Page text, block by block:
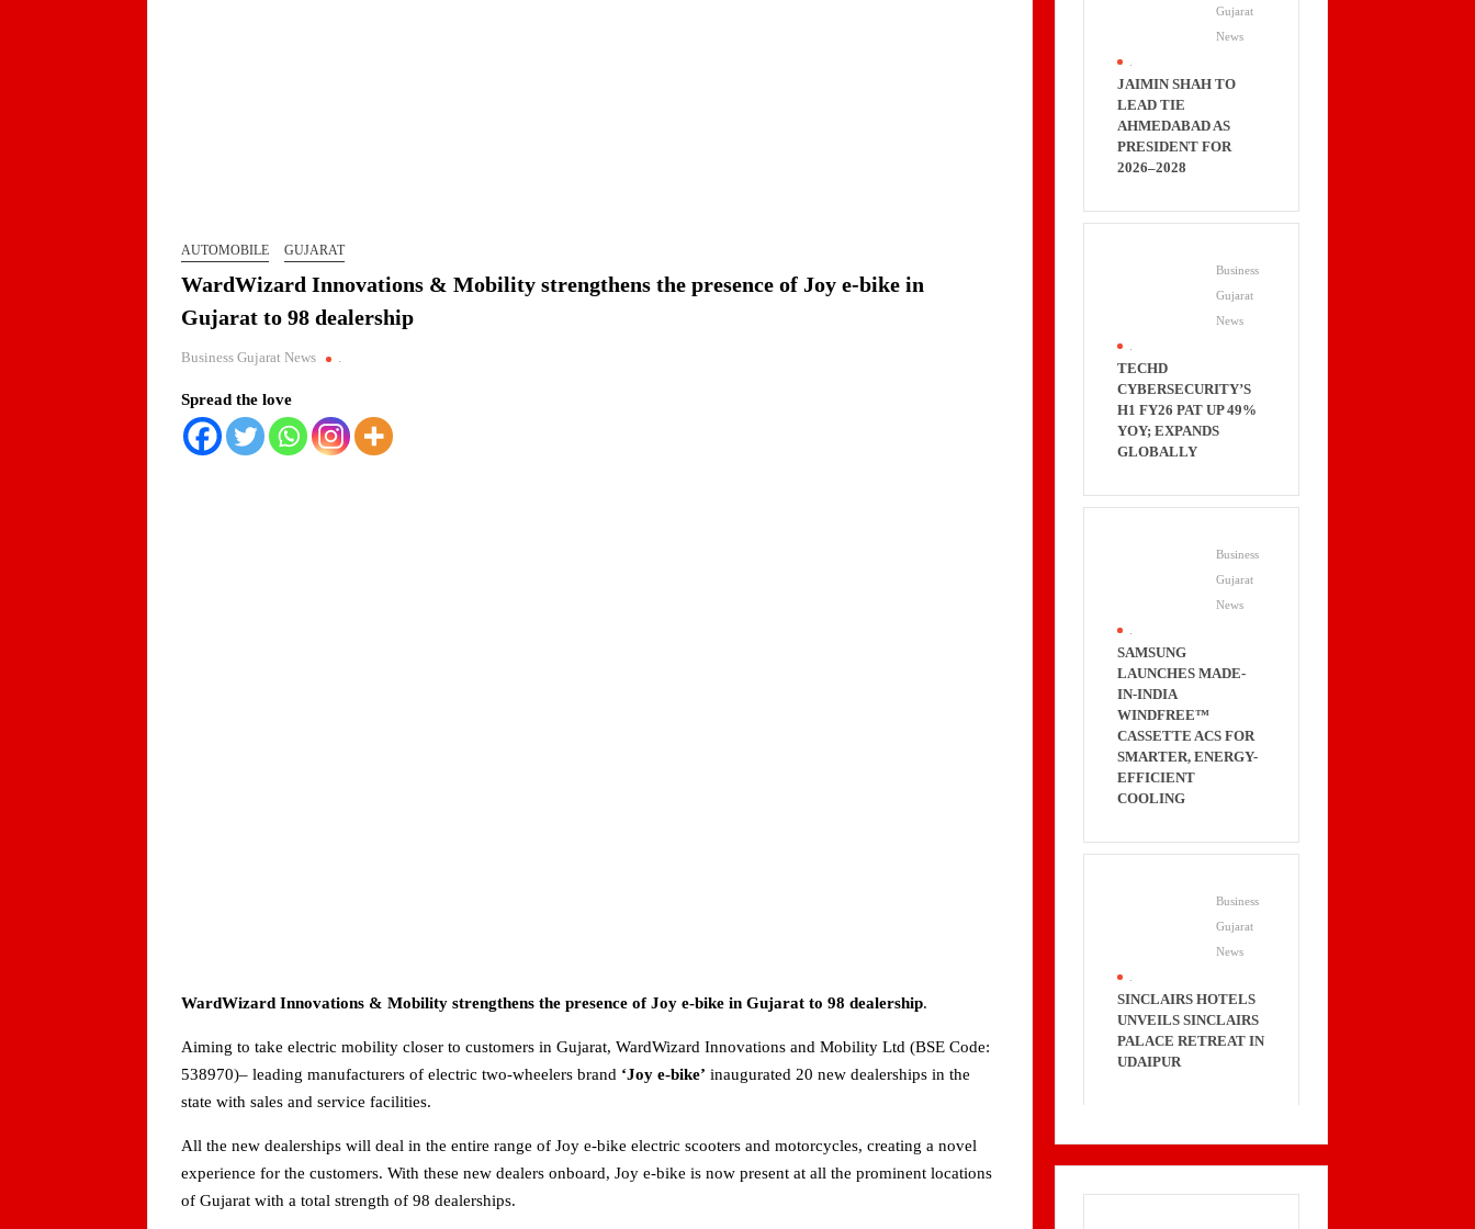
AUTOMOBILE GUJARAT
WardWizard Innovations & Mobility strengthens the presence of Joy e-bike in
Gujarat to 98 dealership
Business Gujarat News .
Spread the love
WardWizard Innovations & Mobility strengthens the presence of Joy e-bike in Gujarat to 98 dealership.
Aiming to take electric mobility closer to customers in Gujarat, WardWizard Innovations and Mobility Ltd (BSE Code:
538970)– leading manufacturers of electric two-wheelers brand ‘Joy e-bike’ inaugurated 20 new dealerships in the
state with sales and service facilities.
All the new dealerships will deal in the entire range of Joy e-bike electric scooters and motorcycles, creating a novel
experience for the customers. With these new dealers onboard, Joy e-bike is now present at all the prominent locations
of Gujarat with a total strength of 98 dealerships.
Gujarat
News
JAIMIN SHAH TO
LEAD TIE
AHMEDABAD AS
PRESIDENT FOR
2026–2028
Business
Gujarat
News
TECHD
CYBERSECURITY’S
H1 FY26 PAT UP 49%
YOY; EXPANDS
GLOBALLY
Business
Gujarat
News
SAMSUNG
LAUNCHES MADE-
IN-INDIA
WINDFREE™
CASSETTE ACS FOR
SMARTER, ENERGY-
EFFICIENT
COOLING
Business
Gujarat
News
SINCLAIRS HOTELS
UNVEILS SINCLAIRS
PALACE RETREAT IN
UDAIPUR